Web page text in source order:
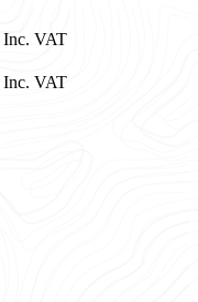
Inc. VAT
Inc. VAT